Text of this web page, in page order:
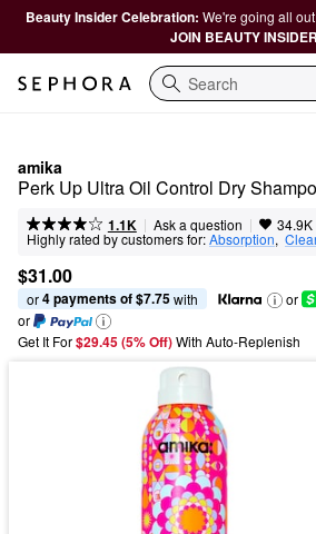
Beauty Insider Celebration: We're going all
JOIN BEAUTY
Search
amika
Perk Up Ultra Oil Control Dry
1.1K | Ask a question | 34.9K
Highly rated by customers for:Absorption,
$31.00
or 4 payments of $7.75 with
or
or
Get It For$29.45 (5% Off) With Auto-Replenish